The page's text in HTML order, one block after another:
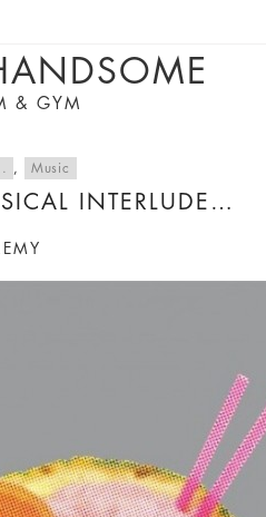
& GYM
, Music
INTERLUDE…
EXCLUSIVE
TRAVEL TIPS,
GREAT SUMMER